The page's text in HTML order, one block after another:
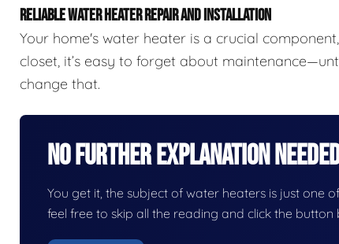
RELIABLE WATER HEATER REPAIR AND INSTALLATION
Your home's water heater is a crucial
closet, it’s easy to forget about
change that.
No Further Explanation
You get it, the subject of water heaters is just one
feel free to skip all the reading and click the